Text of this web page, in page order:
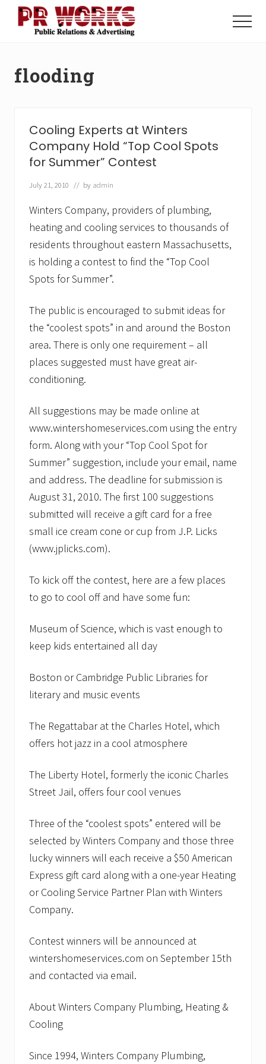
Menu
Power
Menu
flooding
Cooling Experts at Winters
Company Hold “Top Cool Spots
for Summer” Contest
July 21, 2010 // by admin
Winters Company, providers of plumbing,
heating and cooling services to thousands of
residents throughout eastern Massachusetts,
is holding a contest to find the “Top Cool
Spots for Summer”.
The public is encouraged to submit ideas for
the “coolest spots” in and around the Boston
area. There is only one requirement – all
places suggested must have great air-
conditioning.
All suggestions may be made online at
www.wintershomeservices.com using the entry
form. Along with your “Top Cool Spot for
Summer” suggestion, include your email, name
and address. The deadline for submission is
August 31, 2010. The first 100 suggestions
submitted will receive a gift card for a free
small ice cream cone or cup from J.P. Licks
(www.jplicks.com).
To kick off the contest, here are a few places
to go to cool off and have some fun:
Museum of Science, which is vast enough to
keep kids entertained all day
Boston or Cambridge Public Libraries for
literary and music events
The Regattabar at the Charles Hotel, which
offers hot jazz in a cool atmosphere
The Liberty Hotel, formerly the iconic Charles
Street Jail, offers four cool venues
Three of the “coolest spots” entered will be
selected by Winters Company and those three
lucky winners will each receive a $50 American
Express gift card along with a one-year Heating
or Cooling Service Partner Plan with Winters
Company.
Contest winners will be announced at
wintershomeservices.com on September 15th
and contacted via email.
About Winters Company Plumbing, Heating &
Cooling
Since 1994, Winters Company Plumbing,